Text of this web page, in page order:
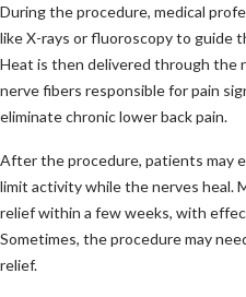
During the procedure, medical
like X-rays or fluoroscopy to guide
Heat is then delivered through the
nerve fibers responsible for pain
eliminate chronic lower back pain.
After the procedure, patients may
limit activity while the nerves heal.
relief within a few weeks, with
Sometimes, the procedure may
relief.